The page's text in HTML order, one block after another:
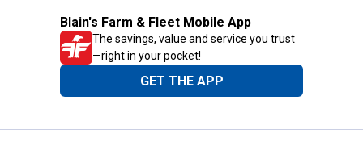
Blain's Farm & Fleet Mobile App
The savings, value and service you trust
—right in your pocket!
GET THE APP